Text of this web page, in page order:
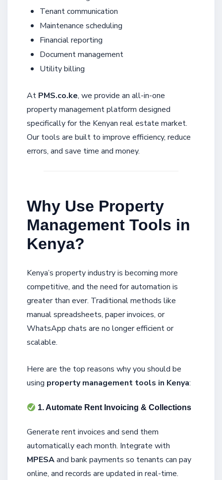
Tenant communication
Maintenance scheduling
Financial reporting
Document management
Utility billing
At PMS.co.ke, we provide an all-in-one
property management platform designed
specifically for the Kenyan real estate market.
Our tools are built to improve efficiency, reduce
errors, and save time and money.
Why Use Property
Management Tools in
Kenya?
Kenya’s property industry is becoming more
competitive, and the need for automation is
greater than ever. Traditional methods like
manual spreadsheets, paper invoices, or
WhatsApp chats are no longer efficient or
scalable.
Here are the top reasons why you should be
using property management tools in Kenya:
1. Automate Rent Invoicing & Collections
Generate rent invoices and send them
automatically each month. Integrate with
MPESAand bank payments so tenants can pay
online, and records are updated in real-time.